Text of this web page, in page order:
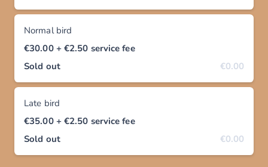
Normal bird
€30.00+ €2.50 service fee
Sold out
€0.00
Late bird
€35.00+ €2.50 service fee
Sold out
€0.00